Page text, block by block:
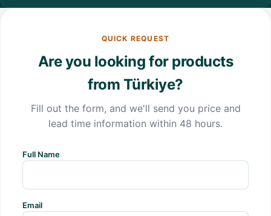
QUICK REQUEST
Are you looking for products
from Türkiye?
Fill out the form, and we'll send you price and
lead time information within 48 hours.
Full Name
Email